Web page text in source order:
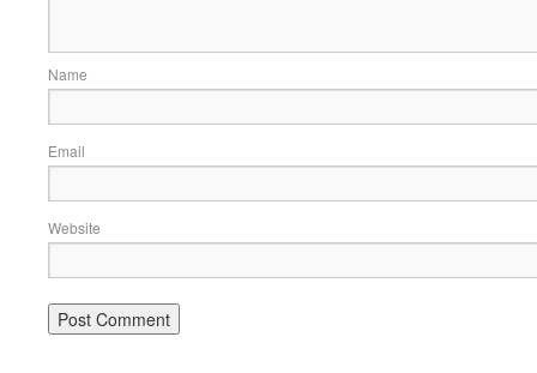
Name
Email
Website